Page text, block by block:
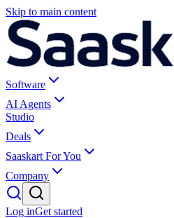
Skip to main content
Software
AI Agents
Studio
Deals
Saaskart For You
Company
Log inGet started